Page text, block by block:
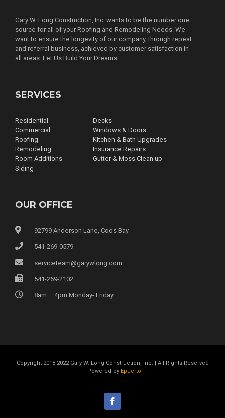
Gary W. Long Construction, Inc. wants to be the number one
source for all of your Roofing and Remodeling Needs. We
want to ensure the longevity of our company, through repeat
and referral business, achieved by customer satisfaction in
all areas. Let Us Build Your Dreams.
SERVICES
Residential
Commercial
Roofing
Remodeling
Room Additions
Siding
Decks
Windows & Doors
Kitchen & Bath Upgrades
Insurance Repairs
Gutter & Moss Clean up
OUR OFFICE
92799 Anderson Lane, Coos Bay
541-269-0579
serviceteam@garywlong.com
541-269-2102
8am – 4pm Monday- Friday
Copyright 2018-2022 Gary W. Long Construction, Inc. | All Rights Reserved
| Powered by Epuerto